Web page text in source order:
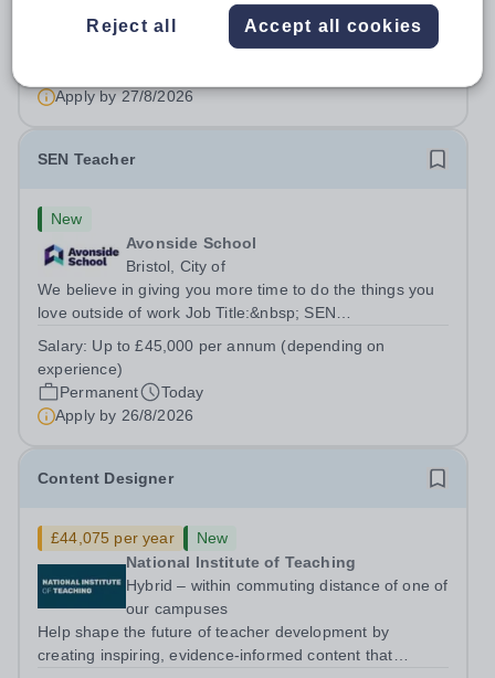
TeacherLocation:&nbsp;Brick Lane School, London E2
6DYSalary:&nbsp; &nbsp; &nbsp;Up to £51,000 per
Salary:Up to £51,000 per annum (depending on
Apply by27/8/2026
SEN Teacher
New
Avonside School
Bristol, City of
We believe in giving you more time to do the things you
love outside of work Job Title:&nbsp; SEN
5PSHours:&nbsp; &nbsp; &nbsp; 40 hours per week |
Monday to Friday | 8.00am – 4.00pmSalary:...
Salary: Up to £45,000 per annum (depending on
experience)
Permanent
Today
Apply by 26/8/2026
Content Designer
£44,075 per year
New
National Institute of Teaching
Hybrid – within commuting distance of one of
our campuses
Help shape the future of teacher development by
creating inspiring, evidence-informed content that
Reject all Accept all cookies